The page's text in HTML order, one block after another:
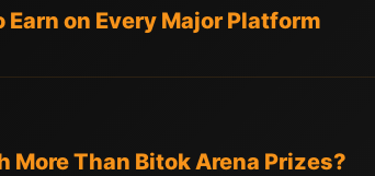
on Every Major Platform
Than Bitok Arena Prizes?